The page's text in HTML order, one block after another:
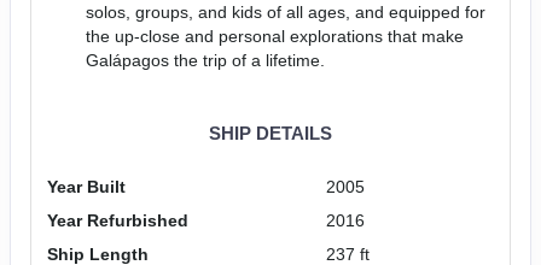
solos, groups, and kids of all ages, and equipped for
the up-close and personal explorations that make
Galápagos the trip of a lifetime.
SHIP DETAILS
Year Built
2005
Year Refurbished
2016
Ship Length
237 ft